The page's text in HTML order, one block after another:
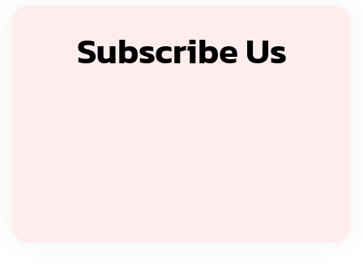
Subscribe Us